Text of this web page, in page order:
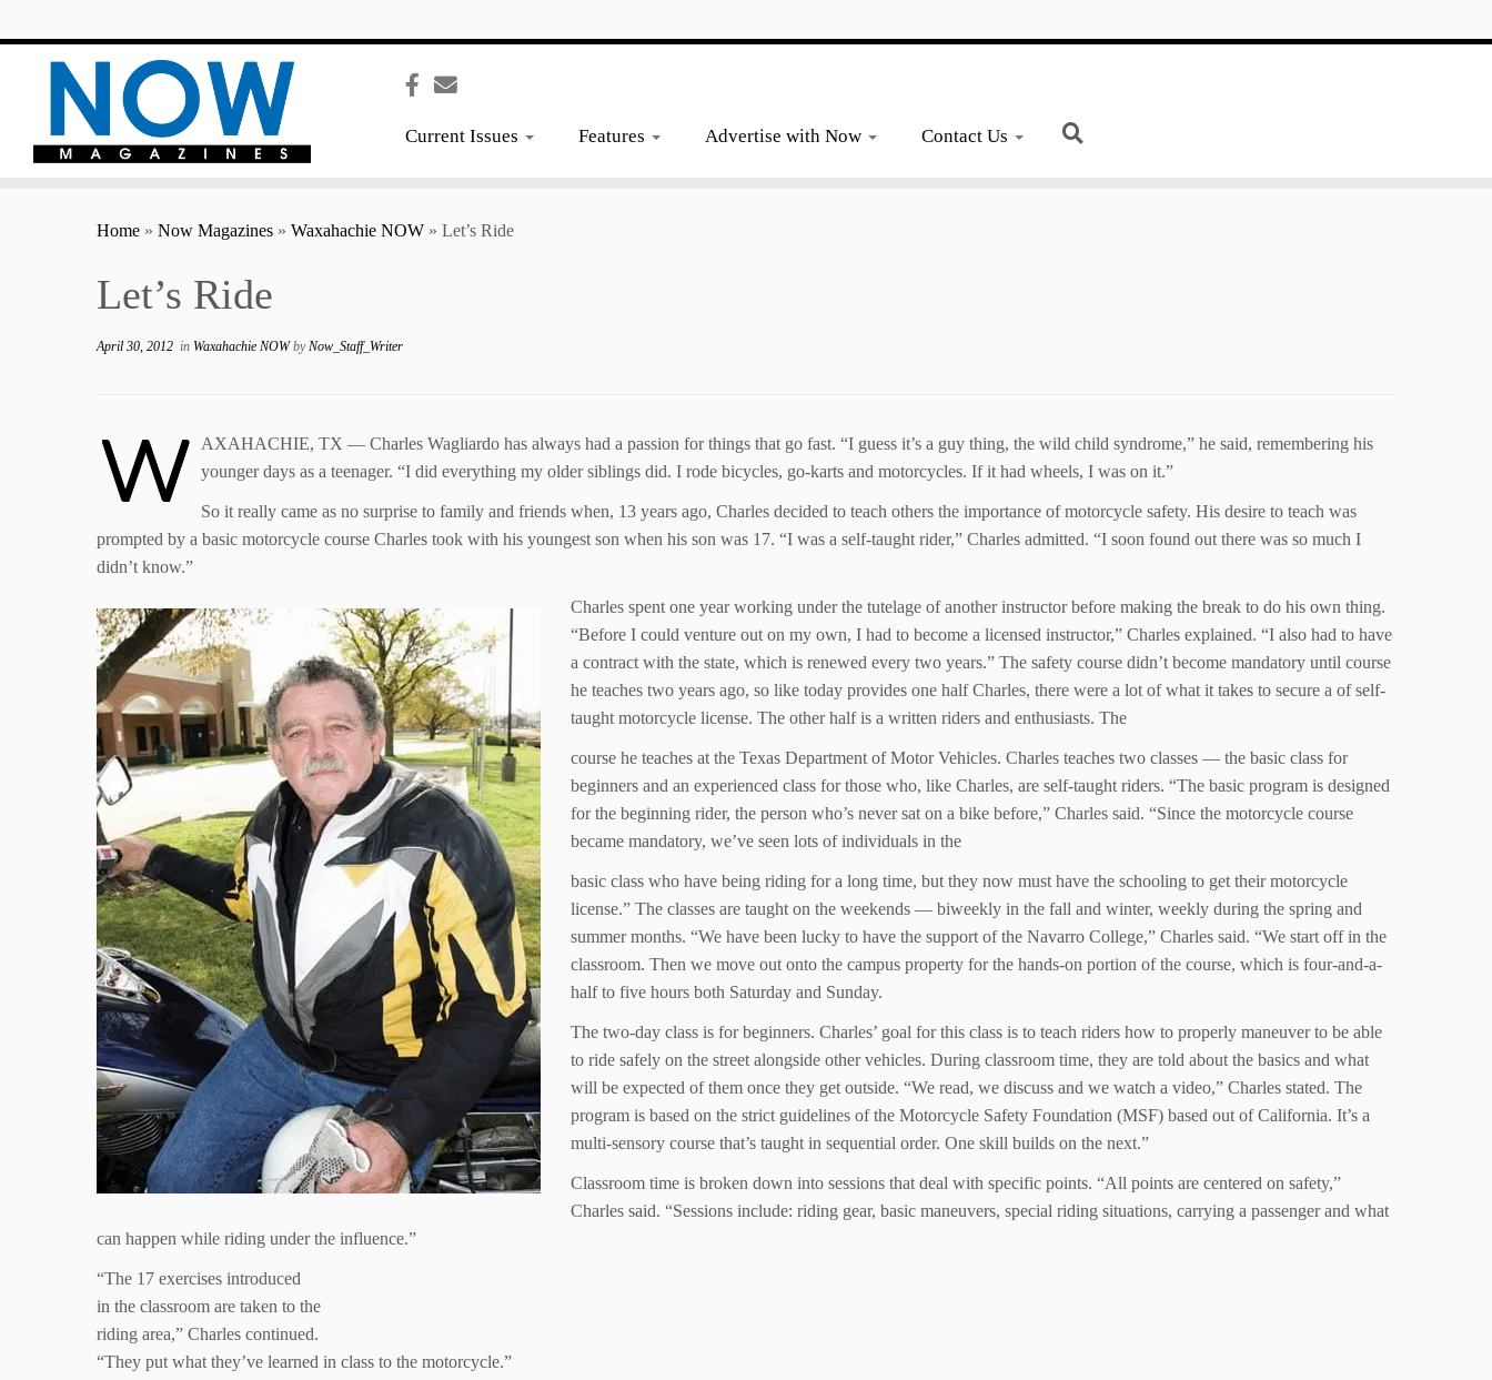
Current Issues Features Advertise with Now Contact Us
Home » Now Magazines » Waxahachie NOW » Let’s Ride
Let’s Ride
April 30, 2012 in Waxahachie NOWbyNow_Staff_Writer
W
AXAHACHIE, TX — Charles Wagliardo has always had a passion for things that go fast. “I guess it’s a guy thing, the wild child syndrome,” he said, remembering his
younger days as a teenager. “I did everything my older siblings did. I rode bicycles, go-karts and motorcycles. If it had wheels, I was on it.”
So it really came as no surprise to family and friends when, 13 years ago, Charles decided to teach others the importance of motorcycle safety. His desire to teach was
prompted by a basic motorcycle course Charles took with his youngest son when his son was 17. “I was a self-taught rider,” Charles admitted. “I soon found out there was so much I
didn’t know.”
Charles spent one year working under the tutelage of another instructor before making the break to do his own thing.
“Before I could venture out on my own, I had to become a licensed instructor,” Charles explained. “I also had to have
a contract with the state, which is renewed every two years.” The safety course didn’t become mandatory until course
he teaches two years ago, so like today provides one half Charles, there were a lot of what it takes to secure a of self-
taught motorcycle license. The other half is a written riders and enthusiasts. The
course he teaches at the Texas Department of Motor Vehicles. Charles teaches two classes — the basic class for
beginners and an experienced class for those who, like Charles, are self-taught riders. “The basic program is designed
for the beginning rider, the person who’s never sat on a bike before,” Charles said. “Since the motorcycle course
became mandatory, we’ve seen lots of individuals in the
basic class who have being riding for a long time, but they now must have the schooling to get their motorcycle
license.” The classes are taught on the weekends — biweekly in the fall and winter, weekly during the spring and
summer months. “We have been lucky to have the support of the Navarro College,” Charles said. “We start off in the
classroom. Then we move out onto the campus property for the hands-on portion of the course, which is four-and-a-
half to five hours both Saturday and Sunday.
The two-day class is for beginners. Charles’ goal for this class is to teach riders how to properly maneuver to be able
to ride safely on the street alongside other vehicles. During classroom time, they are told about the basics and what
will be expected of them once they get outside. “We read, we discuss and we watch a video,” Charles stated. The
program is based on the strict guidelines of the Motorcycle Safety Foundation (MSF) based out of California. It’s a
multi-sensory course that’s taught in sequential order. One skill builds on the next.”
Classroom time is broken down into sessions that deal with specific points. “All points are centered on safety,”
Charles said. “Sessions include: riding gear, basic maneuvers, special riding situations, carrying a passenger and what
can happen while riding under the influence.”
“The 17 exercises introduced
in the classroom are taken to the
riding area,” Charles continued.
“They put what they’ve learned in class to the motorcycle.”